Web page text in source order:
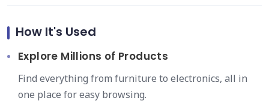
How It's Used
Explore Millions of Products
Find everything from furniture to electronics, all in
one place for easy browsing.